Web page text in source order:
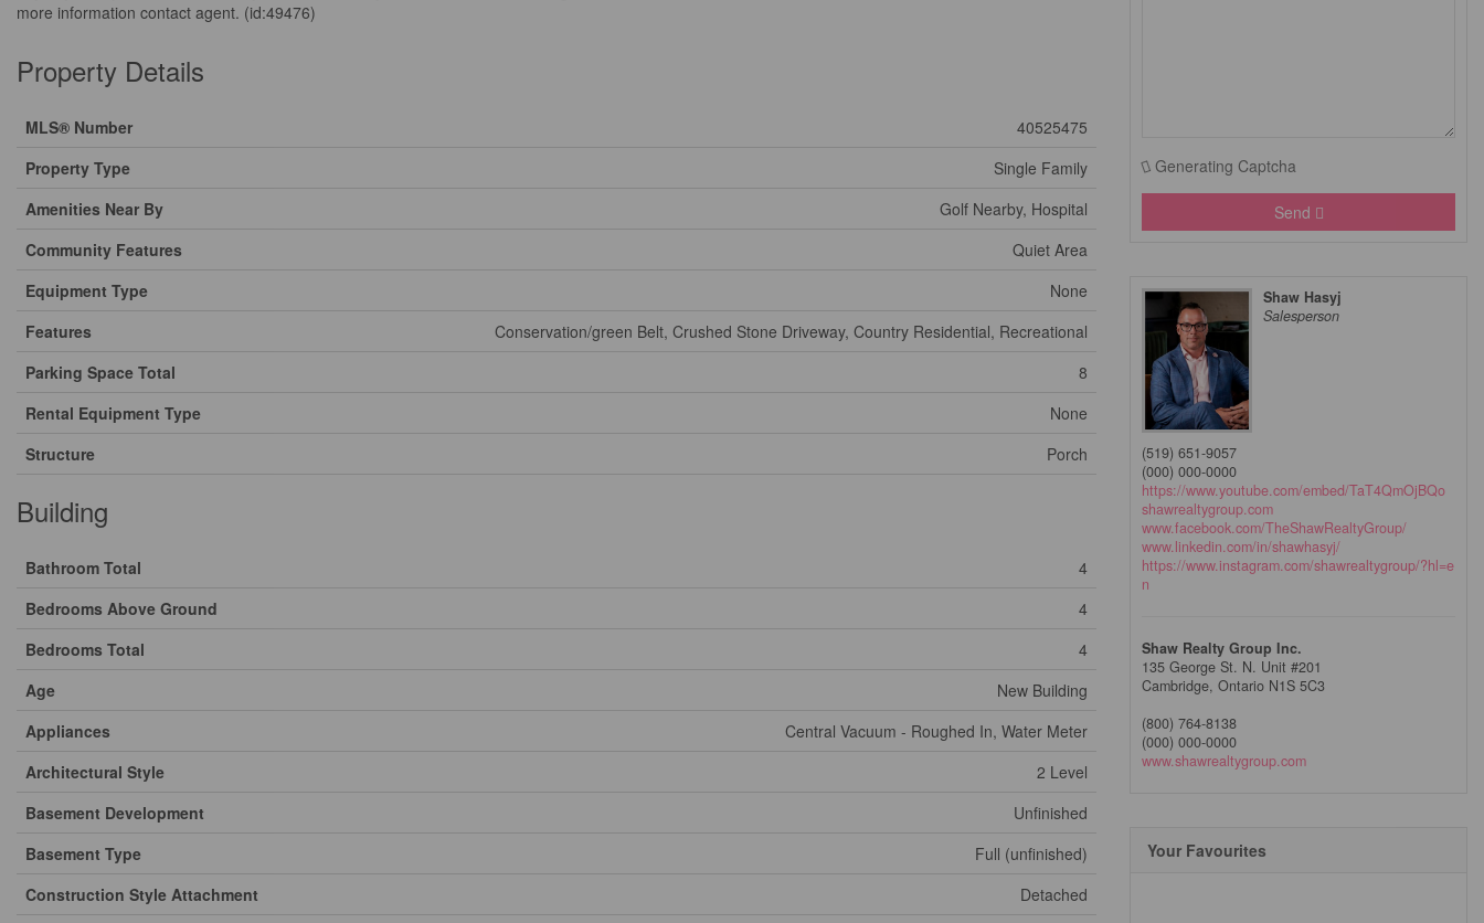
more information contact agent. (id:49476)
Property Details
MLS® Number
40525475
Property Type
Single Family
Amenities Near By
Golf Nearby, Hospital
Community Features
Quiet Area
Equipment Type
None
Features
Conservation/green Belt, Crushed Stone Driveway, Country Residential, Recreational
Parking Space Total
8
Rental Equipment Type
None
Structure
Porch
Building
Bathroom Total
4
Bedrooms Above Ground
4
Bedrooms Total
4
Age
New Building
Appliances
Central Vacuum - Roughed In, Water Meter
Architectural Style
2 Level
Basement Development
Unfinished
Basement Type
Full (unfinished)
Construction Style Attachment
Detached
Generating Captcha
Send
Shaw Hasyj
Salesperson
(519) 651-9057
(000) 000-0000
https://www.youtube.com/embed/TaT4QmOjBQo
shawrealtygroup.com
www.facebook.com/TheShawRealtyGroup/
www.linkedin.com/in/shawhasyj/
https://www.instagram.com/shawrealtygroup/?hl=e
n
Shaw Realty Group Inc.
135 George St. N. Unit #201
Cambridge, Ontario N1S 5C3
(800) 764-8138
(000) 000-0000
www.shawrealtygroup.com
Your Favourites